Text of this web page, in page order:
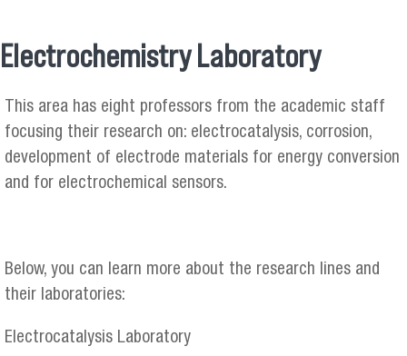
Electrochemistry Laboratory
This area has eight professors from the academic staff
focusing their research on: electrocatalysis, corrosion,
development of electrode materials for energy conversion
and for electrochemical sensors.
Below, you can learn more about the research lines and
their laboratories:
Electrocatalysis Laboratory